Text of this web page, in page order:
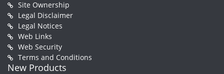
Site Ownership
Legal Disclaimer
Legal Notices
Web Links
Web Security
Terms and Conditions
New Products